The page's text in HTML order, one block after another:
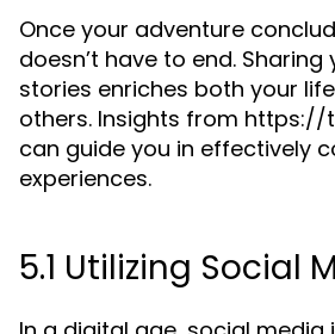
Once your adventure
doesn’t have to end. Sharing
stories enriches both your
others. Insights from https://
can guide you in effectively
experiences.
5.1 Utilizing Social